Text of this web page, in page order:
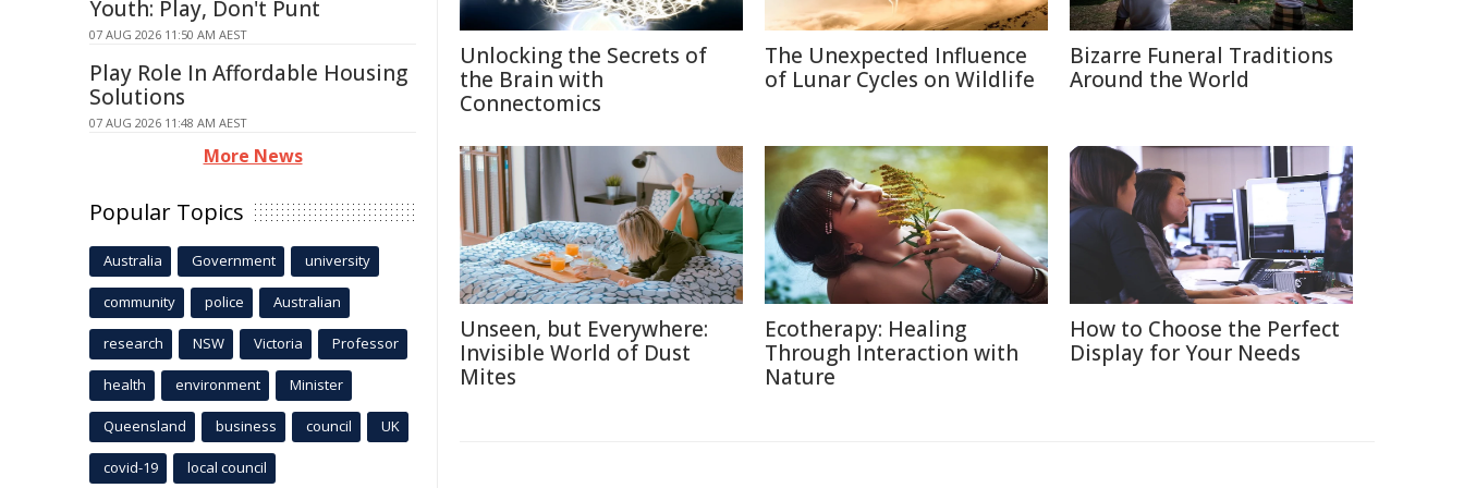
Unlocking the Secrets of
the Brain with
Connectomics
The Unexpected Influence
of Lunar Cycles on Wildlife
Bizarre Funeral Traditions
Around the World
Unseen, but Everywhere:
Invisible World of Dust
Mites
Ecotherapy: Healing
Through Interaction with
Nature
How to Choose the Perfect
Display for Your Needs
Youth: Play, Don't Punt
07 AUG 2026 11:50 AM AEST
Play Role In Affordable Housing
Solutions
07 AUG 2026 11:48 AM AEST
More News
Popular Topics
Australia Government university
community police Australian
research NSW Victoria Professor
health environment Minister
Queensland business council UK
covid-19 local council